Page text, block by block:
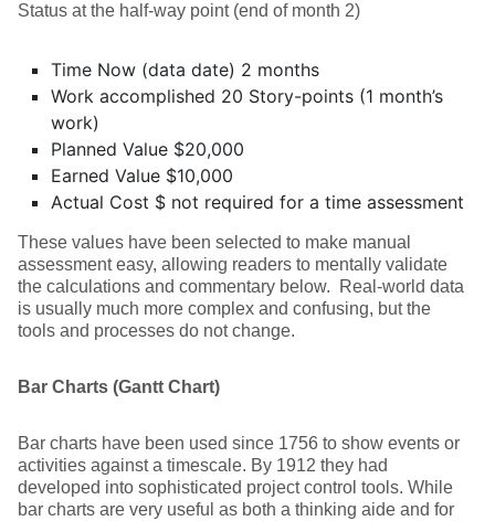
Status at the half-way point (end of month 2)
Time Now (data date) 2 months
Work accomplished 20 Story-points (1 month’s
work)
Planned Value $20,000
Earned Value $10,000
Actual Cost $ not required for a time assessment
These values have been selected to make manual
assessment easy, allowing readers to mentally validate
the calculations and commentary below. Real-world data
is usually much more complex and confusing, but the
tools and processes do not change.
Bar Charts (Gantt Chart)
Bar charts have been used since 1756 to show events or
activities against a timescale. By 1912 they had
developed into sophisticated project control tools. While
bar charts are very useful as both a thinking aide and for